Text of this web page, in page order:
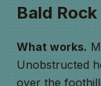
Bald Rock
What works.
Unobstructed
over the